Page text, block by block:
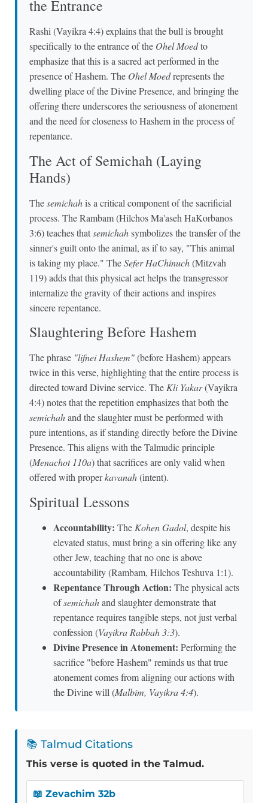
the Entrance
Rashi (Vayikra 4:4) explains that the bull is brought
specifically to the entrance of the Ohel Moedto
emphasize that this is a sacred act performed in the
presence of Hashem. The Ohel Moedrepresents the
dwelling place of the Divine Presence, and bringing the
offering there underscores the seriousness of atonement
and the need for closeness to Hashem in the process of
repentance.
The Act of Semichah (Laying
Hands)
Thesemichahis a critical component of the sacrificial
process. The Rambam (Hilchos Ma'aseh HaKorbanos
3:6) teaches thatsemichahsymbolizes the transfer of the
sinner's guilt onto the animal, as if to say, "This animal
is taking my place." TheSefer HaChinuch(Mitzvah
119) adds that this physical act helps the transgressor
internalize the gravity of their actions and inspires
sincere repentance.
Slaughtering Before Hashem
The phrase "lifnei Hashem"(before Hashem) appears
twice in this verse, highlighting that the entire process is
directed toward Divine service. The Kli Yakar(Vayikra
4:4) notes that the repetition emphasizes that both the
semichahand the slaughter must be performed with
pure intentions, as if standing directly before the Divine
Presence. This aligns with the Talmudic principle
(Menachot 110a) that sacrifices are only valid when
offered with properkavanah(intent).
Spiritual Lessons
Accountability: The Kohen Gadol, despite his
elevated status, must bring a sin offering like any
other Jew, teaching that no one is above
accountability (Rambam, Hilchos Teshuva 1:1).
Repentance Through Action: The physical acts
ofsemichahand slaughter demonstrate that
repentance requires tangible steps, not just verbal
confession (Vayikra Rabbah 3:3).
Divine Presence in Atonement: Performing the
sacrifice "before Hashem" reminds us that true
atonement comes from aligning our actions with
the Divine will (Malbim, Vayikra 4:4).
📚 Talmud Citations
This verse is quoted in the Talmud.
📖 Zevachim 32b